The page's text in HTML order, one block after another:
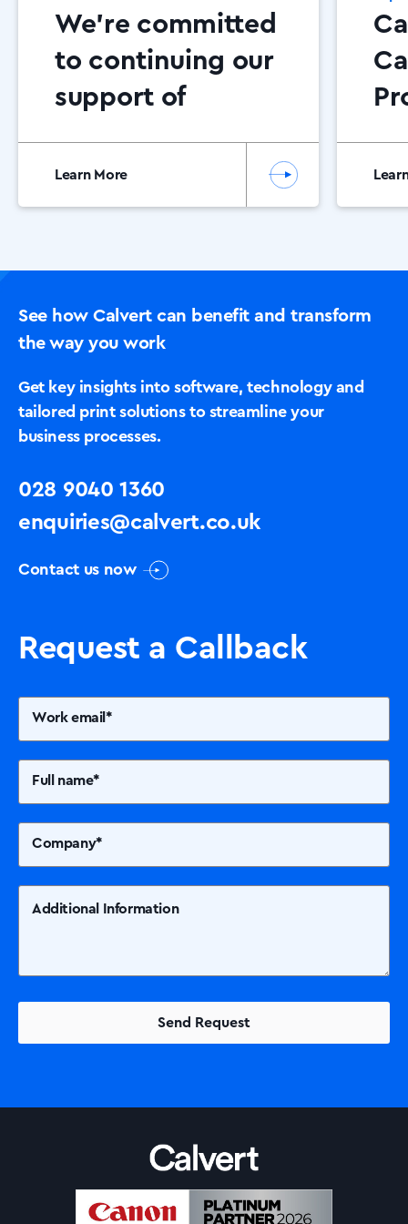
We’re committed
to continuing our
support of
Learn More
See how Calvert can benefit and transform
the way you work
Get key insights into software, technology and
tailored print solutions to streamline your
business processes.
028 9040 1360
enquiries@calvert.co.uk
Contact us now
Request a Callback